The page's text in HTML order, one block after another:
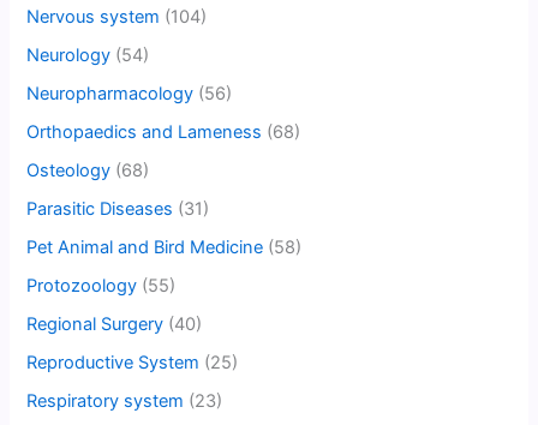
Nervous system (104)
Neurology (54)
Neuropharmacology (56)
Orthopaedics and Lameness (68)
Osteology (68)
Parasitic Diseases (31)
Pet Animal and Bird Medicine (58)
Protozoology (55)
Regional Surgery (40)
Reproductive System (25)
Respiratory system (23)